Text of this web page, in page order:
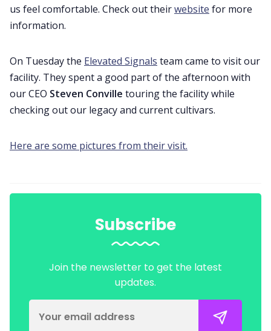
us feel comfortable. Check out theirwebsite for more
information.
On Tuesday the Elevated Signals team came to visit our
facility. They spent a good part of the afternoon with
our CEO Steven Conville touring the facility while
checking out our legacy and current cultivars.
Here are some pictures from their visit.
Subscribe
Join the newsletter to get the latest
updates.